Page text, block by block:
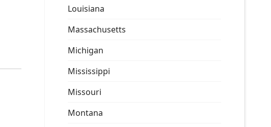
Louisiana
Massachusetts
Michigan
Mississippi
Missouri
Montana